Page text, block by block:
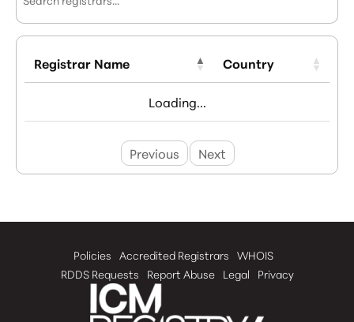
Registrar Name Country
Loading...
Previous Next
Policies Accredited Registrars WHOIS
RDDS Requests Report Abuse Legal Privacy